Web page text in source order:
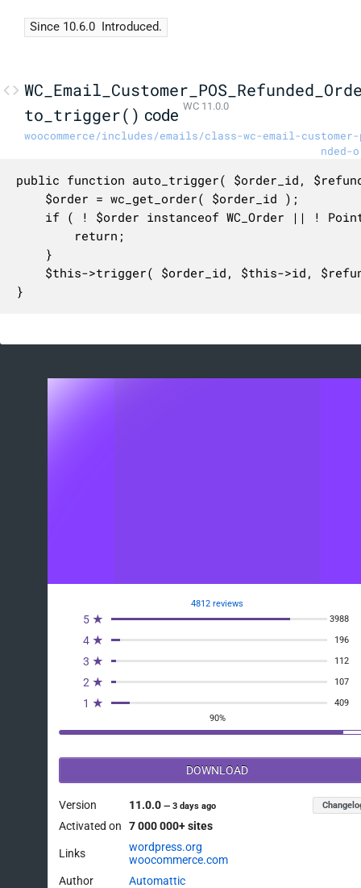
Since 10.6.0 Introduced.
to_trigger() code WC 11.0.0
woocommerce/includes/emails/class-wc-email-
nded-
public function auto_trigger( $order_id,
}
4812 reviews
5 ★ 3988
4 ★ 196
3 ★ 112
2 ★ 107
1 ★
409
90%
DOWNLOAD
Version 11.0.0—3 days ago
Activated on 7 000 000+ sites
Links
wordpress.org
woocommerce.com
Author
Automattic